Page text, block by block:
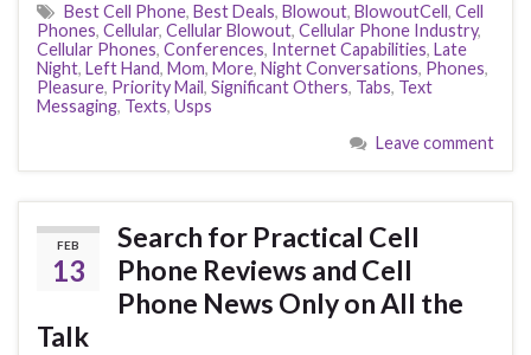
Best Cell Phone, Best Deals, Blowout, BlowoutCell, Cell
Phones, Cellular, Cellular Blowout, Cellular Phone Industry,
Cellular Phones, Conferences, Internet Capabilities, Late
Night, Left Hand, Mom, More, Night Conversations, Phones,
Pleasure, Priority Mail, Significant Others, Tabs, Text
Messaging, Texts, Usps
Leave comment
FEB
13
Search for Practical Cell
Phone Reviews and Cell
Phone News Only on All the
Talk